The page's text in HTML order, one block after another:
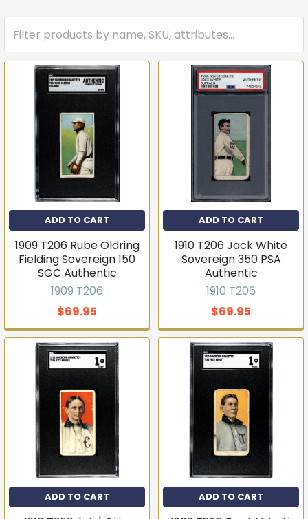
ADD TO CART
1909 T206 Rube Oldring
Fielding Sovereign 150
SGC Authentic
1909 T206
$69.95
ADD TO CART
1910 T206 Jack White
Sovereign 350 PSA
Authentic
1910 T206
$69.95
ADD TO CART ADD TO CART